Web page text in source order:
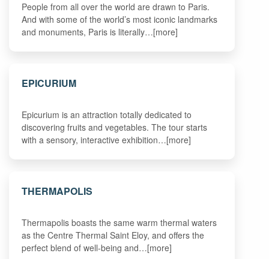
People from all over the world are drawn to Paris.
And with some of the world’s most iconic landmarks
and monuments, Paris is literally…[more]
EPICURIUM
Epicurium is an attraction totally dedicated to
discovering fruits and vegetables. The tour starts
with a sensory, interactive exhibition…[more]
THERMAPOLIS
Thermapolis boasts the same warm thermal waters
as the Centre Thermal Saint Eloy, and offers the
perfect blend of well-being and…[more]